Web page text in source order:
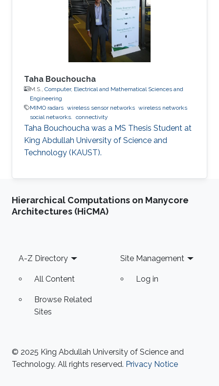
Taha Bouchoucha
M.S., Computer, Electrical and Mathematical Sciences and
Engineering
MIMO radars wireless sensor networks wireless networks
social networks.
connectivity
Taha Bouchoucha was a ​MS Thesis Student at
King Abdullah University of Science and
Technology (KAUST).
Hierarchical Computations on Manycore
Architectures (HiCMA)
Footer
A-Z Directory
All Content
Browse Related
Sites
Site Management
Log in
© 2025 King Abdullah University of Science and
Technology. All rights reserved. Privacy Notice